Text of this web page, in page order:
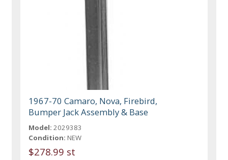
1967-70 Camaro, Nova, Firebird,
Bumper Jack Assembly & Base
Model: 2029383
Condition: NEW
$278.99 st